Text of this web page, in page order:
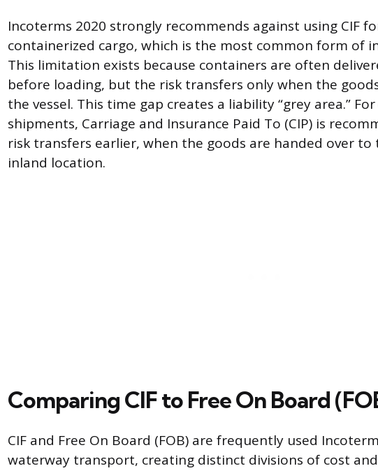
Incoterms 2020 strongly recommends against using CIF
containerized cargo, which is the most common form of
This limitation exists because containers are often
before loading, but the risk transfers only when the
the vessel. This time gap creates a liability “grey area.”
shipments, Carriage and Insurance Paid To (CIP) is
risk transfers earlier, when the goods are handed over
inland location.
Comparing CIF to Free On Board
CIF and Free On Board (FOB) are frequently used
waterway transport, creating distinct divisions of cost